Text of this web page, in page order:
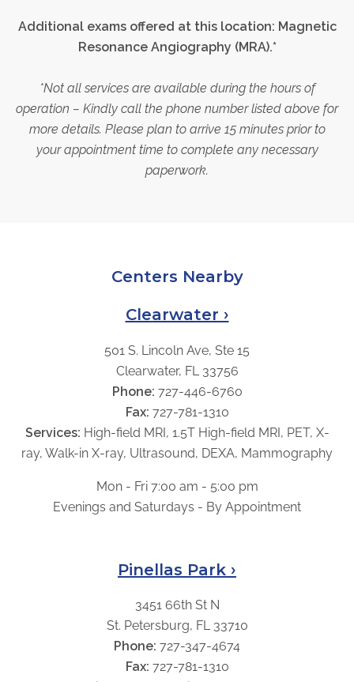
Additional exams offered at this location: Magnetic
Resonance Angiography (MRA).*
*Not all services are available during the hours of
operation – Kindly call the phone number listed above for
more details. Please plan to arrive 15 minutes prior to
your appointment time to complete any necessary
paperwork.
Centers Nearby
Clearwater ›
501 S. Lincoln Ave, Ste 15
Clearwater, FL 33756
Phone: 727-446-6760
Fax: 727-781-1310
Services: High-field MRI, 1.5T High-field MRI, PET, X-
ray, Walk-in X-ray, Ultrasound, DEXA, Mammography
Mon - Fri 7:00 am - 5:00 pm
Evenings and Saturdays - By Appointment
Pinellas Park ›
3451 66th St N
St. Petersburg, FL 33710
Phone: 727-347-4674
Fax: 727-781-1310